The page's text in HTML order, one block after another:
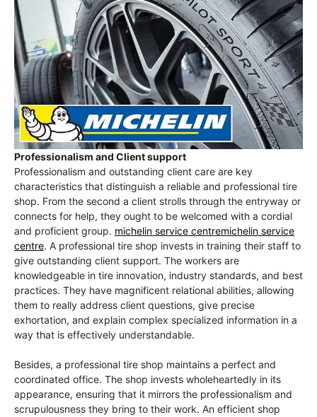
Professionalism and Client support
Professionalism and outstanding client care are key
characteristics that distinguish a reliable and professional tire
shop. From the second a client strolls through the entryway or
connects for help, they ought to be welcomed with a cordial
and proficient group. michelin service centremichelin service
centre. A professional tire shop invests in training their staff to
give outstanding client support. The workers are
knowledgeable in tire innovation, industry standards, and best
practices. They have magnificent relational abilities, allowing
them to really address client questions, give precise
exhortation, and explain complex specialized information in a
way that is effectively understandable.
Besides, a professional tire shop maintains a perfect and
coordinated office. The shop invests wholeheartedly in its
appearance, ensuring that it mirrors the professionalism and
scrupulousness they bring to their work. An efficient shop